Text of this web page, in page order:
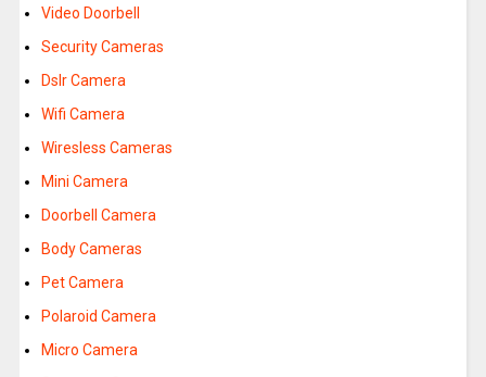
Video Doorbell
Security Cameras
Dslr Camera
Wifi Camera
Wiresless Cameras
Mini Camera
Doorbell Camera
Body Cameras
Pet Camera
Polaroid Camera
Micro Camera